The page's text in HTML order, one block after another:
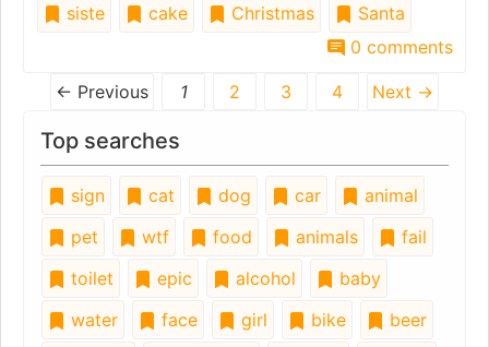
siste cake Christmas
Santa
0 comments
← Previous 1 2 3 4 Next →
Top searches
sign cat dog car
animal
pet
wtf food animals
fail
toilet
epic alcohol
baby
water
face girl bike
beer